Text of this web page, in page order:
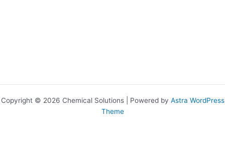
Copyright © 2026 Chemical Solutions | Powered by Astra WordPress
Theme